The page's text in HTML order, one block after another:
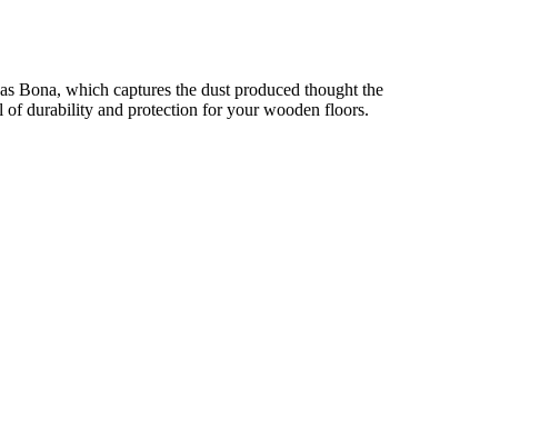
Bona, which captures the dust produced thought the
durability and protection for your wooden floors.